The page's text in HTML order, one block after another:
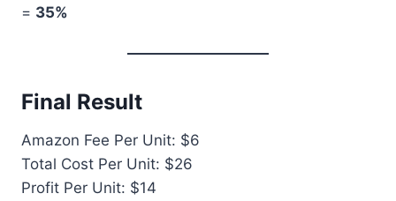
= 35%
Final Result
Amazon Fee Per Unit: $6
Total Cost Per Unit: $26
Profit Per Unit: $14